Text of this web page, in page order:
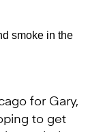
for Gary,
to get